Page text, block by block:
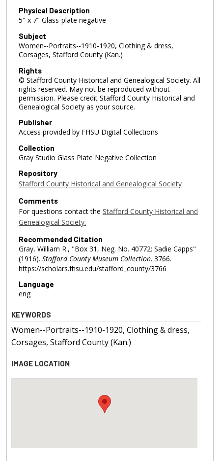
Physical Description
5" x 7" Glass-plate negative
Subject
Women--Portraits--1910-1920, Clothing & dress,
Corsages, Stafford County (Kan.)
Rights
© Stafford County Historical and Genealogical Society. All
rights reserved. May not be reproduced without
permission. Please credit Stafford County Historical and
Genealogical Society as your source.
Publisher
Access provided by FHSU Digital Collections
Collection
Gray Studio Glass Plate Negative Collection
Repository
Stafford County Historical and Genealogical Society
Comments
For questions contact the Stafford County Historical and
Genealogical Society.
Recommended Citation
Gray, William R., "Box 31, Neg. No. 40772: Sadie Capps"
(1916). Stafford County Museum Collection. 3766.
https://scholars.fhsu.edu/stafford_county/3766
Language
eng
KEYWORDS
Women--Portraits--1910-1920, Clothing & dress,
Corsages, Stafford County (Kan.)
IMAGE LOCATION